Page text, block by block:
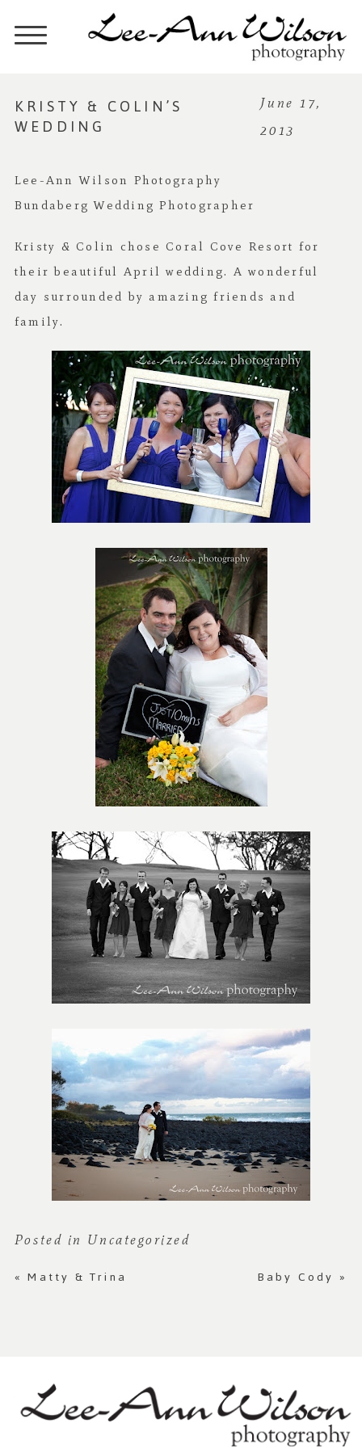
KRISTY & COLIN’S
WEDDING
June 17,
2013
Lee-Ann Wilson Photography
Bundaberg Wedding Photographer
Kristy & Colin chose Coral Cove Resort for
their beautiful April wedding. A wonderful
day surrounded by amazing friends and
family.
Posted in Uncategorized
« Matty & Trina Baby Cody »